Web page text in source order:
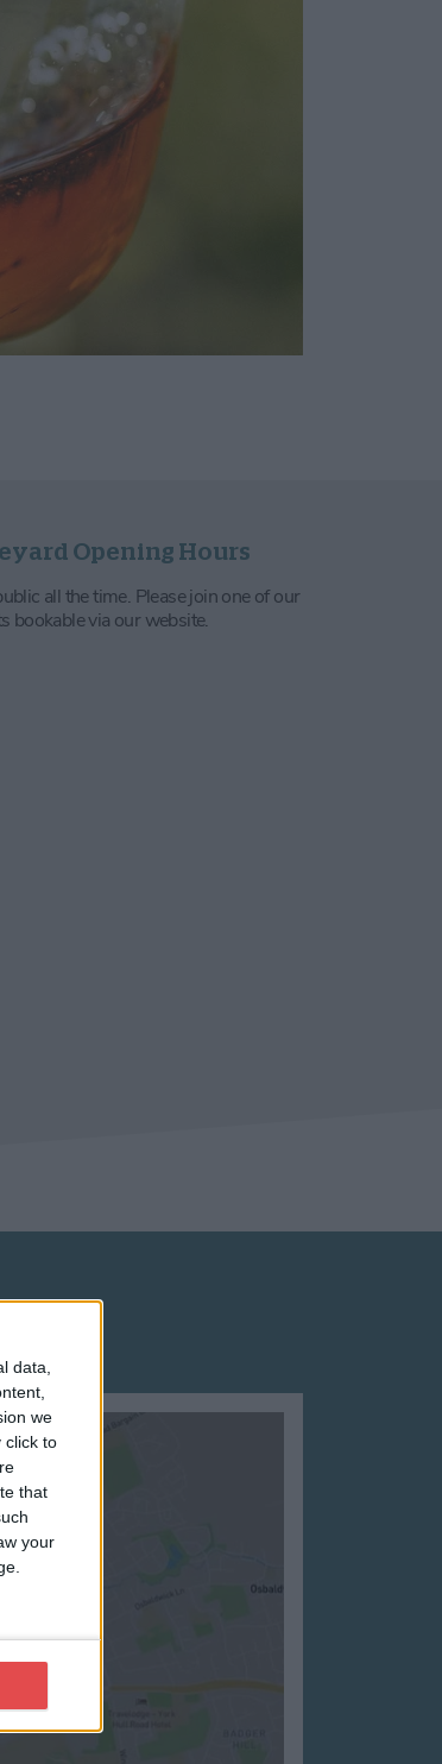
data,
we
click to
that
your
Opening Hours
all the time. Please join one of our
bookable via our website.